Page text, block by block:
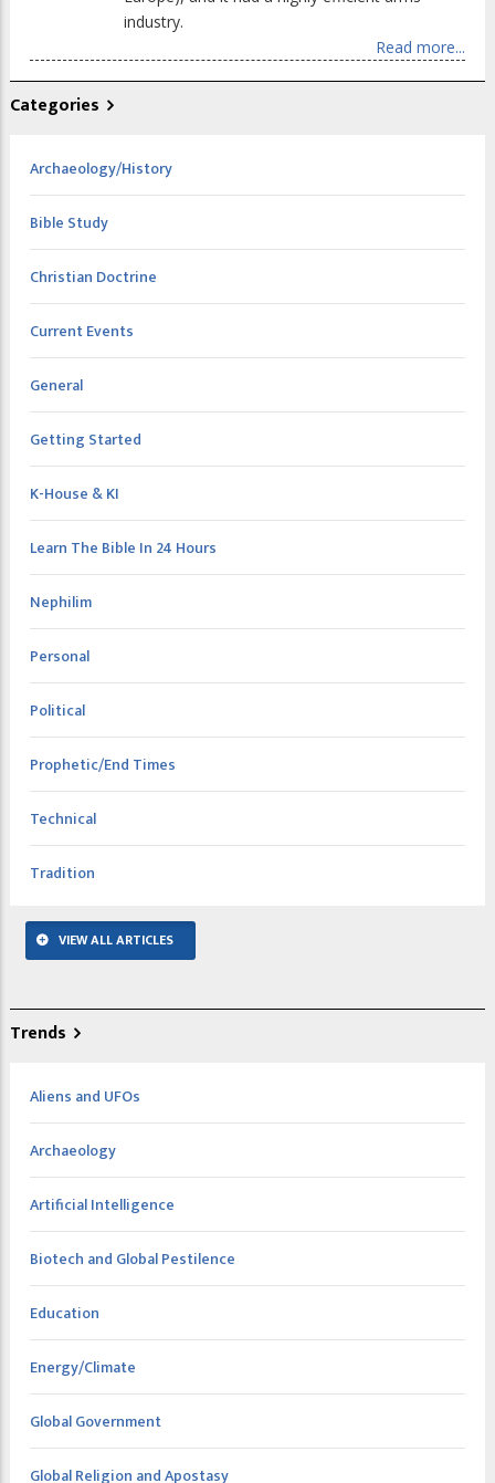
industry.
Read more...
Categories
Archaeology/History
Bible Study
Christian Doctrine
Current Events
General
Getting Started
K-House & KI
Learn The Bible In 24 Hours
Nephilim
Personal
Political
Prophetic/End Times
Technical
Tradition
VIEW ALL ARTICLES
Trends
Aliens and UFOs
Archaeology
Artificial Intelligence
Biotech and Global Pestilence
Education
Energy/Climate
Global Government
Global Religion and Apostasy